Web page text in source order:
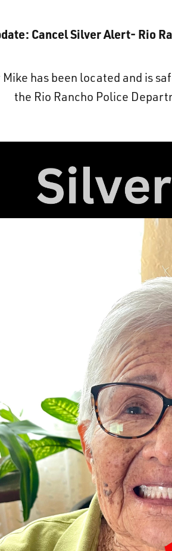
Cancel Silver Alert- Rio
Mike has been located and is
the Rio Rancho Police